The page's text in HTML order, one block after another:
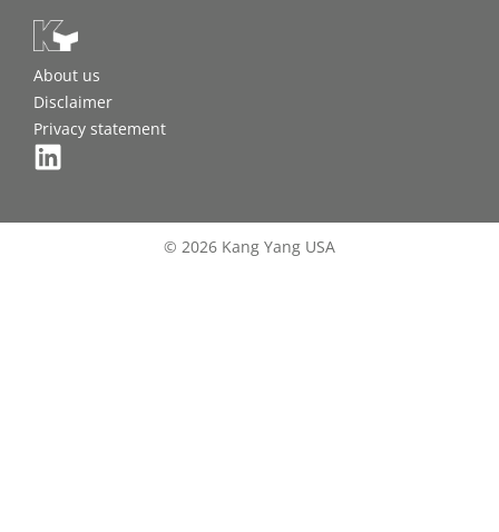
About us
Disclaimer
Privacy statement
© 2026 Kang Yang USA